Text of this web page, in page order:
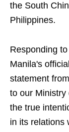
the South
Philippines.
Responding
Manila's
statement
to our Ministry
the true
in its relations